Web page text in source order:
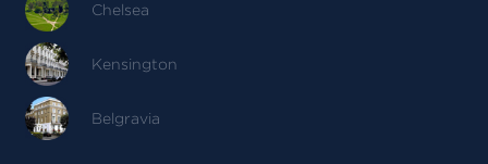
Chelsea
Kensington
Belgravia